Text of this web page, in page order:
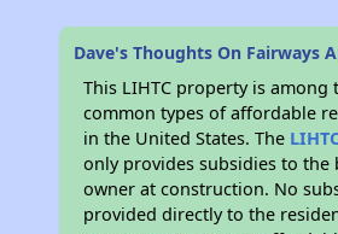
Dave's Thoughts On Fairways
This LIHTC property is among
common types of affordable
in the United States. The
only provides subsidies to the
owner at construction. No
provided directly to the